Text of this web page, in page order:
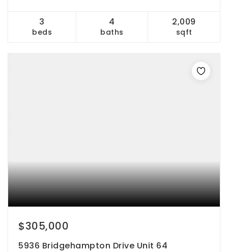
3
beds
4
baths
2,009
sqft
$305,000
5936 Bridgehampton Drive Unit 64